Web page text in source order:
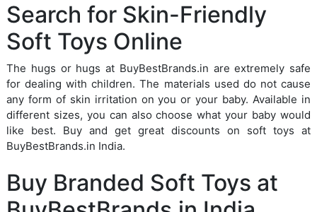
Search for Skin-Friendly
Soft Toys Online
The hugs or hugs at BuyBestBrands.in are extremely safe
for dealing with children. The materials used do not cause
any form of skin irritation on you or your baby. Available in
different sizes, you can also choose what your baby would
like best. Buy and get great discounts on soft toys at
BuyBestBrands.in India.
Buy Branded Soft Toys at